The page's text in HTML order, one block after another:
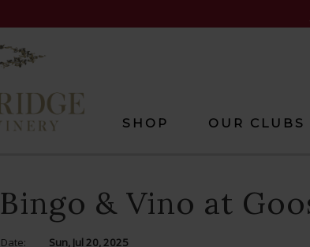
SHOP OUR CLUBS
Bingo & Vino at
Date:
Sun, Jul 20, 2025